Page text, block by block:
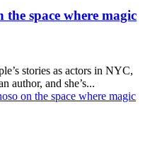
space where magic
stories as actors in NYC,
author, and she’s...
on the space where magic